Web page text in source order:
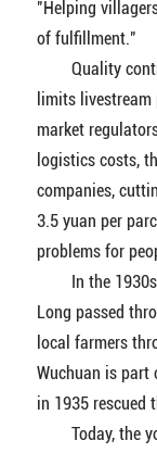
"Helping
of fulfillment."
Quality
limits
market
logistics costs,
companies,
3.5 yuan per
problems for
In the 1930s,
Long passed
local farmers
Wuchuan is part
in 1935 rescued
Today, the